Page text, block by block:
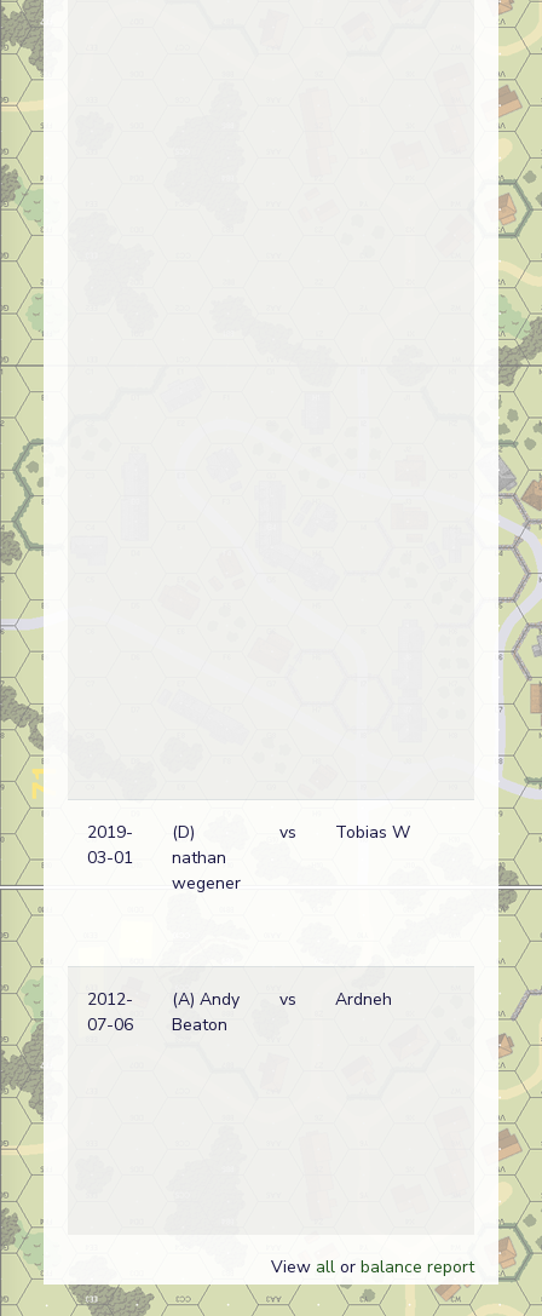
2019-
03-01
(D)
nathan
wegener
vs Tobias W
2012-
07-06
(A) Andy
Beaton
vs Ardneh
View all or balance report